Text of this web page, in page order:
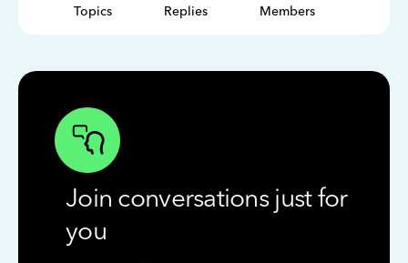
Topics
Replies
Members
Join conversations just for
you